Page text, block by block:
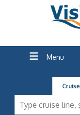
Menu
Cruise